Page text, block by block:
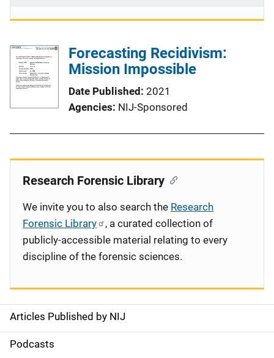
Forecasting Recidivism:
Mission Impossible
Date Published 2021
Agencies NIJ-Sponsored
S
i
Articles Published by NIJ
Podcasts
Research Forensic Library
We invite you to also search the Research
Forensic Library
, a curated collection of
publicly-accessible material relating to every
discipline of the forensic sciences.